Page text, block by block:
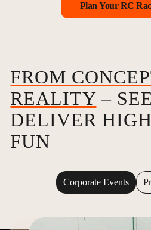
Plan Your RC
FROM
REALITY –
DELIVER
FUN
Corporate Events